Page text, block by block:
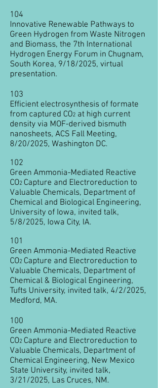
104
Innovative Renewable Pathways to
Green Hydrogen from Waste Nitrogen
and Biomass, the 7th International
Hydrogen Energy Forum in Chugnam,
South Korea, 9/18/2025, virtual
presentation.
103
Efficient electrosynthesis of formate
from captured CO2 at high current
density via MOF-derived bismuth
nanosheets, ACS Fall Meeting,
8/20/2025, Washington DC.
102
Green Ammonia-Mediated Reactive
CO2 Capture and Electroreduction to
Valuable Chemicals, Department of
Chemical and Biological Engineering,
University of Iowa, invited talk,
5/8/2025, Iowa City, IA.
101
Green Ammonia-Mediated Reactive
CO2 Capture and Electroreduction to
Valuable Chemicals, Department of
Chemical & Biological Engineering,
Tufts University, invited talk, 4/2/2025,
Medford, MA.
100
Green Ammonia-Mediated Reactive
CO2 Capture and Electroreduction to
Valuable Chemicals, Department of
Chemical Engineering, New Mexico
State University, invited talk,
3/21/2025, Las Cruces, NM.